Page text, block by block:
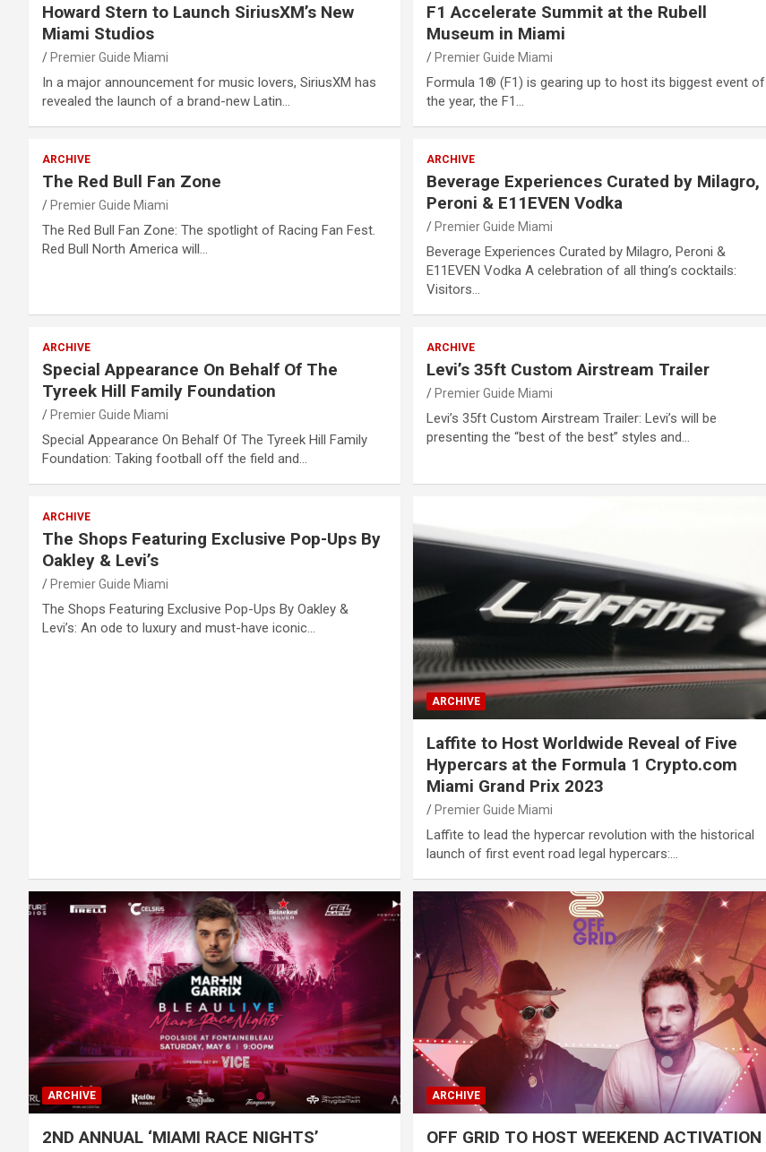
Howard Stern to Launch SiriusXM’s New
Miami Studios
Premier Guide Miami
In a major announcement for music lovers, SiriusXM has
revealed the launch of a brand-new Latin…
F1 Accelerate Summit at the Rubell
Museum in Miami
Premier Guide Miami
Formula 1® (F1) is gearing up to host its biggest event of
the year, the F1…
ARCHIVE
The Red Bull Fan Zone
Premier Guide Miami
The Red Bull Fan Zone: The spotlight of Racing Fan Fest.
Red Bull North America will…
ARCHIVE
Beverage Experiences Curated by Milagro,
Peroni & E11EVEN Vodka
Premier Guide Miami
Beverage Experiences Curated by Milagro, Peroni &
E11EVEN Vodka A celebration of all thing’s cocktails:
Visitors…
ARCHIVE
Special Appearance On Behalf Of The
Tyreek Hill Family Foundation
Premier Guide Miami
Special Appearance On Behalf Of The Tyreek Hill Family
Foundation: Taking football off the field and…
ARCHIVE
Levi’s 35ft Custom Airstream Trailer
Premier Guide Miami
Levi’s 35ft Custom Airstream Trailer: Levi’s will be
presenting the “best of the best” styles and…
ARCHIVE
The Shops Featuring Exclusive Pop-Ups By
Oakley & Levi’s
Premier Guide Miami
The Shops Featuring Exclusive Pop-Ups By Oakley &
Levi’s: An ode to luxury and must-have iconic…
ARCHIVE
Laffite to Host Worldwide Reveal of Five
Hypercars at the Formula 1 Crypto.com
Miami Grand Prix 2023
Premier Guide Miami
Laffite to lead the hypercar revolution with the historical
launch of first event road legal hypercars:…
ARCHIVE
2ND ANNUAL ‘MIAMI RACE NIGHTS’
ARCHIVE
OFF GRID TO HOST WEEKEND ACTIVATION